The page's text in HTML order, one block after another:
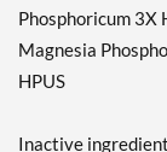
Phosphoricum 3X
Magnesia
HPUS
Inactive